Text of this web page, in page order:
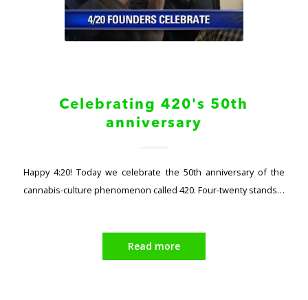
Celebrating 420's 50th
anniversary
Happy 4:20! Today we celebrate the 50th anniversary of the
cannabis-culture phenomenon called 420. Four-twenty stands…
Read more